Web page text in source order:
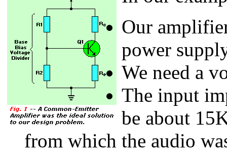
Our
power
We need a
The input
be about
from which the audio